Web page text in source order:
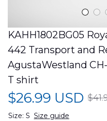
KAHH1802BG05
442 Transport and
AgustaWestland
T shirt
$26.99 USD
Size: S Size guide